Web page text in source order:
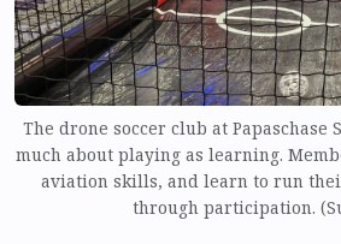
The drone soccer club at Papaschase
much about playing as learning.
aviation skills, and learn to run
through participation.